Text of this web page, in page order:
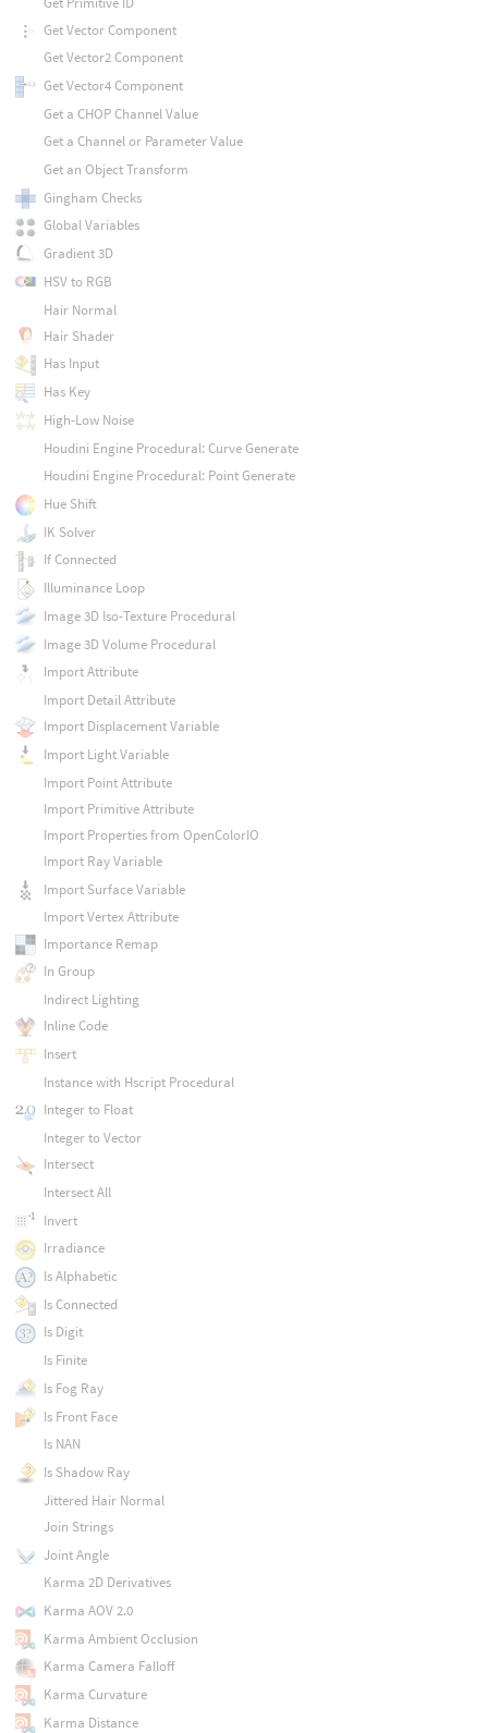
Get Vector Component
Get Vector2 Component
Get Vector4 Component
Get a CHOP Channel Value
Get a Channel or Parameter Value
Get an Object Transform
Gingham Checks
Global Variables
Gradient 3D
HSV to RGB
Hair Normal
Hair Shader
Has Input
Has Key
High-Low Noise
Houdini Engine Procedural: Curve Generate
Houdini Engine Procedural: Point Generate
Hue Shift
IK Solver
If Connected
Illuminance Loop
Image 3D Iso-Texture Procedural
Image 3D Volume Procedural
Import Attribute
Import Detail Attribute
Import Displacement Variable
Import Light Variable
Import Point Attribute
Import Primitive Attribute
Import Properties from OpenColorIO
Import Ray Variable
Import Surface Variable
Import Vertex Attribute
Importance Remap
In Group
Indirect Lighting
Inline Code
Insert
Instance with Hscript Procedural
Integer to Float
Integer to Vector
Intersect
Intersect All
Invert
Irradiance
Is Alphabetic
Is Connected
Is Digit
Is Finite
Is Fog Ray
Is Front Face
Is NAN
Is Shadow Ray
Jittered Hair Normal
Join Strings
Joint Angle
Karma 2D Derivatives
Karma AOV 2.0
Karma Ambient Occlusion
Karma Camera Falloff
Karma Curvature
Karma Distance